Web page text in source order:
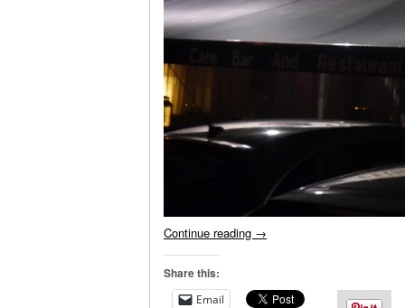
Continue reading →
Share this:
Email